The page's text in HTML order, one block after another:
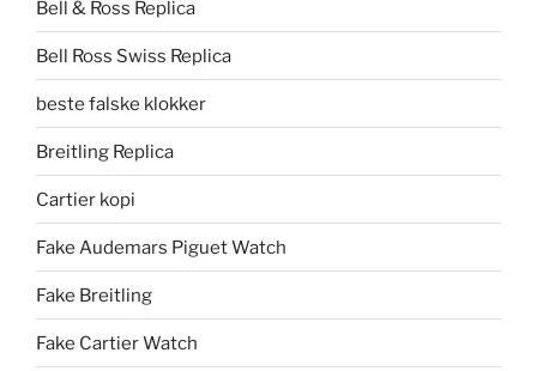
Bell & Ross Replica
Bell Ross Swiss Replica
beste falske klokker
Breitling Replica
Cartier kopi
Fake Audemars Piguet Watch
Fake Breitling
Fake Cartier Watch